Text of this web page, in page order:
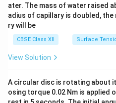
ater. The mass of water raised
adius of capillary is doubled,
ry will be
CBSE Class XII Surface
View Solution
A circular disc is rotating about
osing torque 0.02 Nm is applied